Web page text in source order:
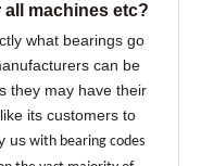
machines etc?
what bearings go
can be
they may have their
its customers to
us with bearing codes